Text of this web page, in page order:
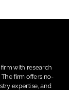
with research
The firm offers no-
expertise, and